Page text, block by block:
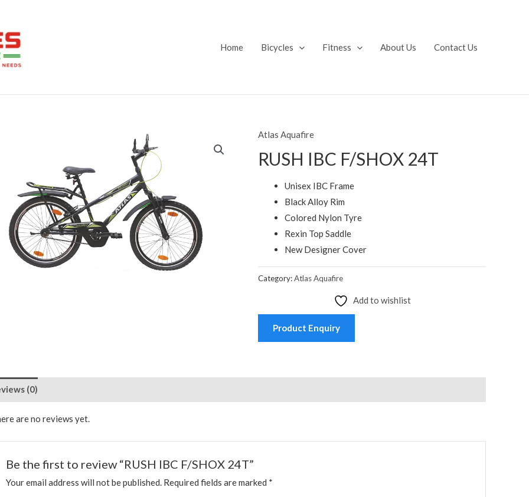
Home Bicycles Fitness About Us Contact Us
Atlas Aquafire
RUSH IBC F/SHOX 24T
Unisex IBC Frame
Black Alloy Rim
Colored Nylon Tyre
Rexin Top Saddle
New Designer Cover
Category:Atlas Aquafire
Add to wishlist
Product Enquiry
(0)
are no reviews yet.
Be the first to review “RUSH IBC F/SHOX 24T”
Your email address will not be published. Required fields are marked *